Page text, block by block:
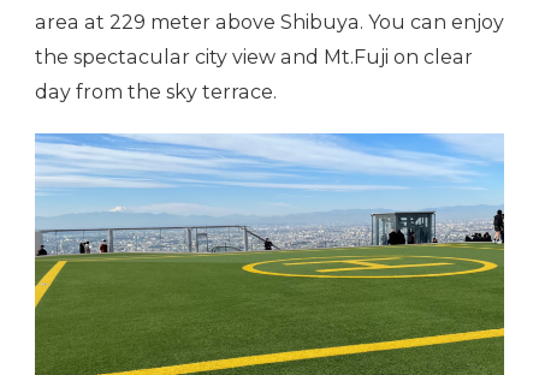
area at 229 meter above Shibuya. You can enjoy
the spectacular city view and Mt.Fuji on clear
day from the sky terrace.